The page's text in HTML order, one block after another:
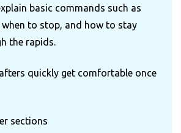
basic commands such as
to stop, and how to stay
the rapids.
quickly get comfortable once
sections